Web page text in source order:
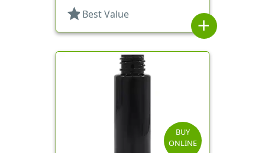
star Best Value
add
BUY
ONLINE